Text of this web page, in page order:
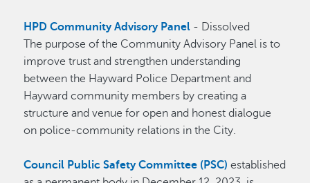
HPD Community Advisory Panel - Dissolved
The purpose of the Community Advisory Panel is to
improve trust and strengthen understanding
between the Hayward Police Department and
Hayward community members by creating a
structure and venue for open and honest dialogue
on police-community relations in the City.
Council Public Safety Committee (PSC) established